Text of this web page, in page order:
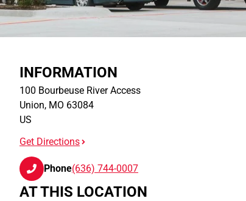
INFORMATION
100 Bourbeuse River Access
Union, MO 63084
US
Get Directions
Phone(636) 744-0007
AT THIS LOCATION